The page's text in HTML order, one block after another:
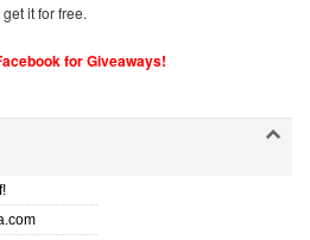
it for free.
for Giveaways!